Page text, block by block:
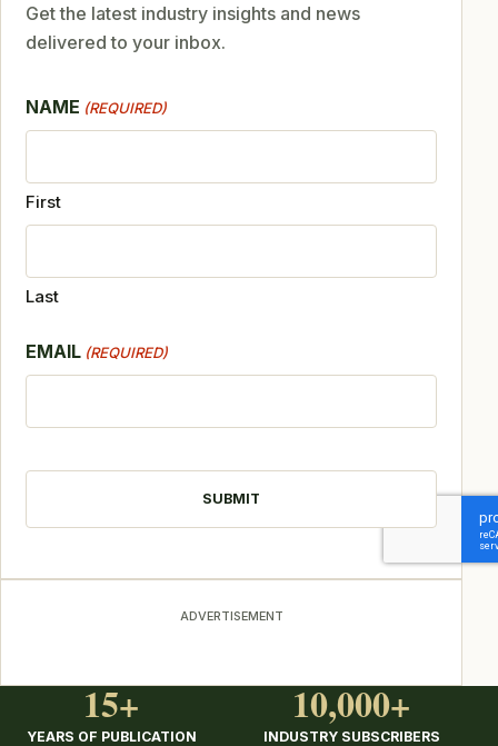
Get the latest industry insights and news
delivered to your inbox.
NAME (REQUIRED)
First
Last
EMAIL (REQUIRED)
ADVERTISEMENT
15+
YEARS OF PUBLICATION
10,000+
INDUSTRY SUBSCRIBERS